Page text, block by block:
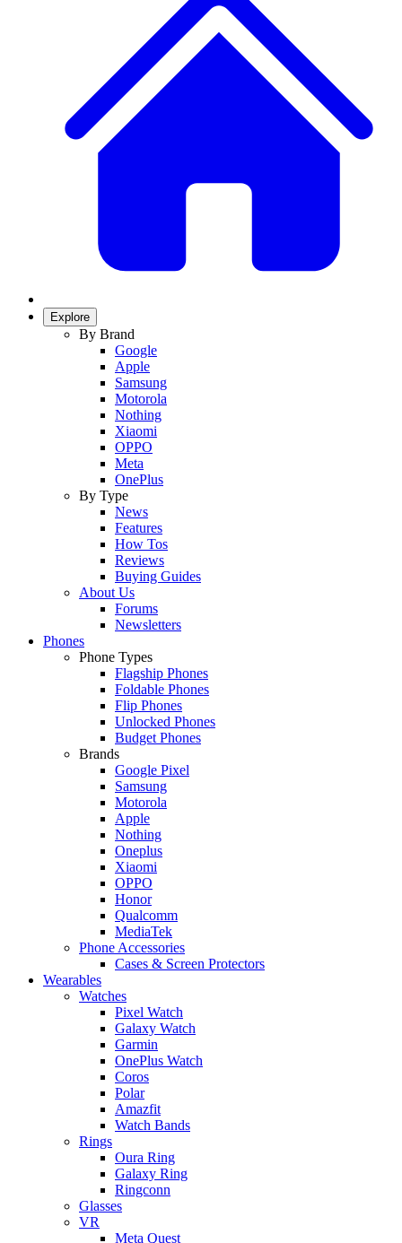
Explore
By Brand
Google
Apple
Samsung
Motorola
Nothing
Xiaomi
OPPO
Meta
OnePlus
By Type
News
Features
How Tos
Reviews
Buying Guides
About Us
Forums
Newsletters
Phones
Phone Types
Flagship Phones
Foldable Phones
Flip Phones
Unlocked Phones
Budget Phones
Brands
Google Pixel
Samsung
Motorola
Apple
Nothing
Oneplus
Xiaomi
OPPO
Honor
Qualcomm
MediaTek
Phone Accessories
Cases & Screen Protectors
Wearables
Watches
Pixel Watch
Galaxy Watch
Garmin
OnePlus Watch
Coros
Polar
Amazfit
Watch Bands
Rings
Oura Ring
Galaxy Ring
Ringconn
Glasses
VR
Meta Quest